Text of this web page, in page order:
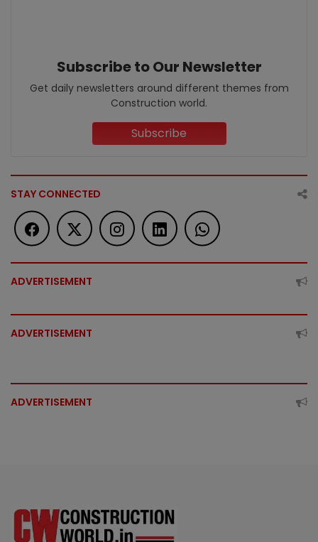
Subscribe to Our Newsletter
Get daily newsletters around different themes from
Construction world.
Subscribe
STAY CONNECTED
ADVERTISEMENT
ADVERTISEMENT
ADVERTISEMENT